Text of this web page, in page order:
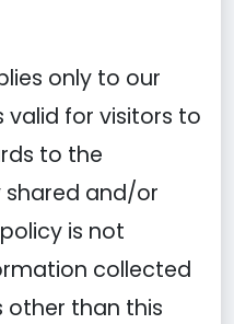
only to our
valid for visitors to
to the
and/or
is not
collected
other than this